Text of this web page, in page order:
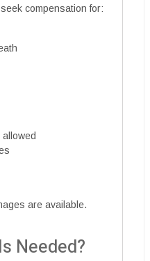
compensation for:
are available.
Needed?